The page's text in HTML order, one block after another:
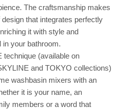
The craftsmanship makes
that integrates perfectly
it with style and
in your bathroom.
(available on
and TOKYO collections)
washbasin mixers with an
it is your name, an
members or a word that